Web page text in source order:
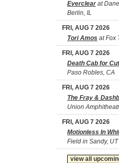
Everclearat
Berlin, IL
FRI, AUG 7 2026
Tori Amos at Fox
FRI, AUG 7 2026
Death Cab for
Paso Robles, CA
FRI, AUG 7 2026
The Fray &
Union
FRI, AUG 7 2026
Motionless In
Field in Sandy, UT
view all